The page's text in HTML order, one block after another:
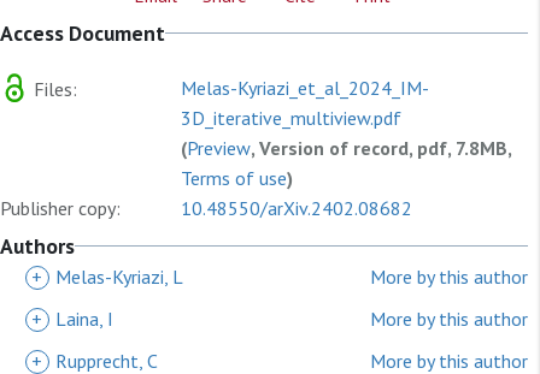
Access Document
Files:
Melas-Kyriazi_et_al_2024_IM-
3D_iterative_multiview.pdf
(Preview, Version of record, pdf, 7.8MB,
Terms of use)
Publisher copy:
10.48550/arXiv.2402.08682
Authors
+ Melas-Kyriazi, L
More by this author
+
Laina, I
More by this author
+
Rupprecht, C
More by this author